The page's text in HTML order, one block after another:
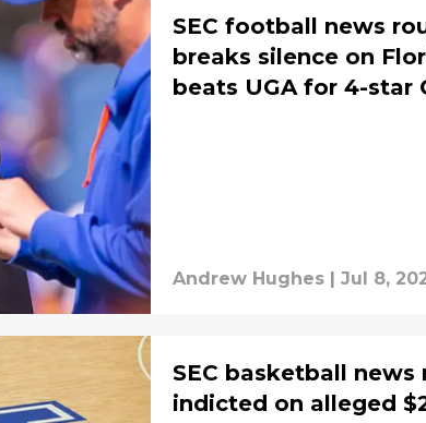
SEC football news
breaks silence on
beats UGA for 4-star
Andrew Hughes | Jul 8,
SEC basketball
indicted on alleged